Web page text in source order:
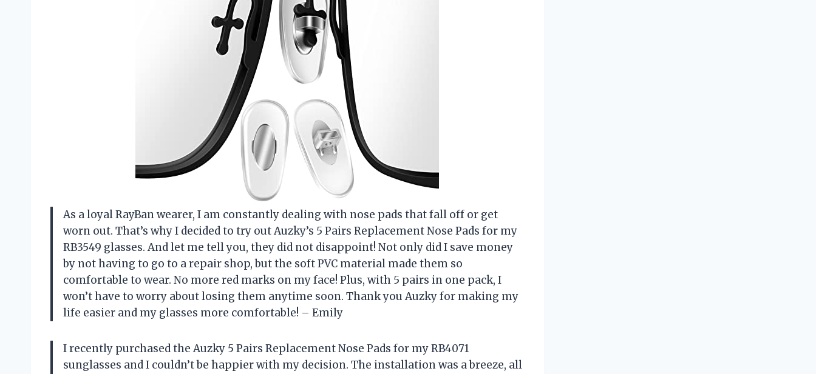
As a loyal RayBan wearer, I am constantly dealing with nose pads that fall off or get
worn out. That’s why I decided to try out Auzky’s 5 Pairs Replacement Nose Pads for my
RB3549 glasses. And let me tell you, they did not disappoint! Not only did I save money
by not having to go to a repair shop, but the soft PVC material made them so
comfortable to wear. No more red marks on my face! Plus, with 5 pairs in one pack, I
won’t have to worry about losing them anytime soon. Thank you Auzky for making my
life easier and my glasses more comfortable! – Emily
I recently purchased the Auzky 5 Pairs Replacement Nose Pads for my RB4071
sunglasses and I couldn’t be happier with my decision. The installation was a breeze, all